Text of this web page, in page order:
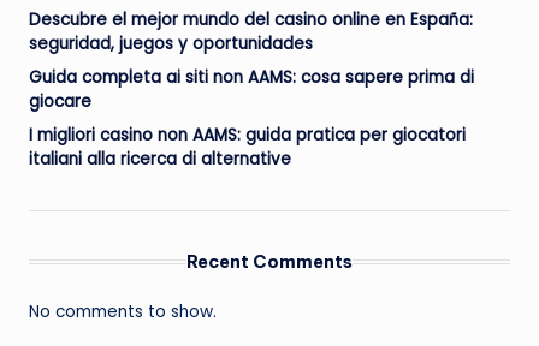
Descubre el mejor mundo del casino online en España:
seguridad, juegos y oportunidades
Guida completa ai siti non AAMS: cosa sapere prima di
giocare
I migliori casino non AAMS: guida pratica per giocatori
italiani alla ricerca di alternative
Recent Comments
No comments to show.